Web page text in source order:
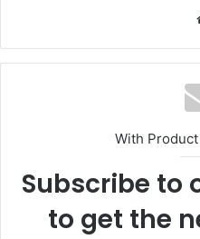
With
Subscribe to
to get the